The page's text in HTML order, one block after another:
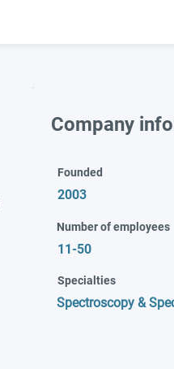
Company
Founded
2003
Number of employees
11-50
Specialties
Spectroscopy &